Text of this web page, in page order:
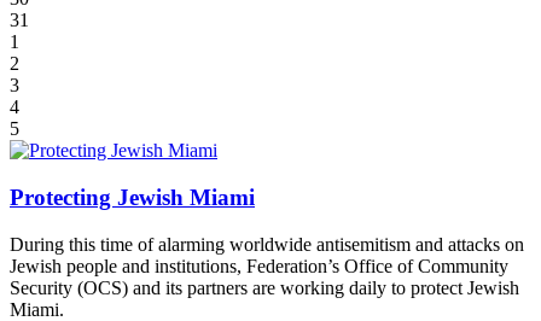
31
1
2
3
4
5
Protecting Jewish Miami
During this time of alarming worldwide antisemitism and attacks on
Jewish people and institutions, Federation’s Office of Community
Security (OCS) and its partners are working daily to protect Jewish
Miami.